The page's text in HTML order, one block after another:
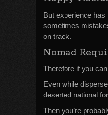
But experience has
sometimes
on track.
Nomad
Therefore if you
Even while
deserted national
Then you’re